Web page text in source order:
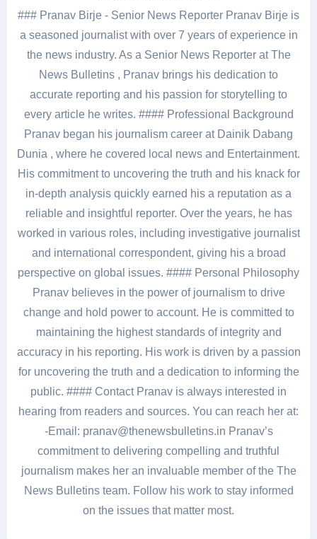
### Pranav Birje - Senior News Reporter Pranav Birje is
a seasoned journalist with over 7 years of experience in
the news industry. As a Senior News Reporter at The
News Bulletins , Pranav brings his dedication to
accurate reporting and his passion for storytelling to
every article he writes. #### Professional Background
Pranav began his journalism career at Dainik Dabang
Dunia , where he covered local news and Entertainment.
His commitment to uncovering the truth and his knack for
in-depth analysis quickly earned his a reputation as a
reliable and insightful reporter. Over the years, he has
worked in various roles, including investigative journalist
and international correspondent, giving his a broad
perspective on global issues. #### Personal Philosophy
Pranav believes in the power of journalism to drive
change and hold power to account. He is committed to
maintaining the highest standards of integrity and
accuracy in his reporting. His work is driven by a passion
for uncovering the truth and a dedication to informing the
public. #### Contact Pranav is always interested in
hearing from readers and sources. You can reach her at:
-Email: pranav@thenewsbulletins.in Pranav’s
commitment to delivering compelling and truthful
journalism makes her an invaluable member of the The
News Bulletins team. Follow his work to stay informed
on the issues that matter most.